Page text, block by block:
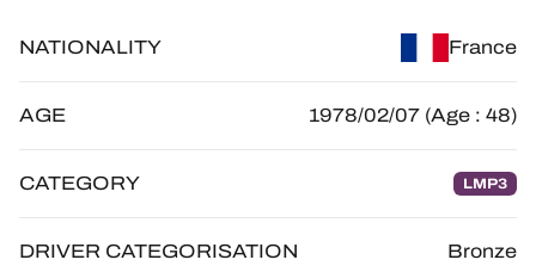
TICKETING
24H LEMANS
NATIONALITY France
AGE 1978/02/07 (Age : 48)
CATEGORY LMP3
DRIVER CATEGORISATION Bronze